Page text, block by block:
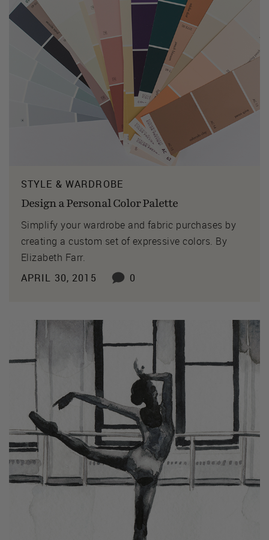
STYLE & WARDROBE
Design a Personal Color Palette
Simplify your wardrobe and fabric purchases by
creating a custom set of expressive colors. By
Elizabeth Farr.
APRIL 30, 2015
0